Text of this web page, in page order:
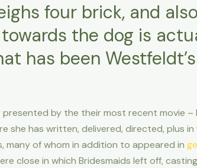
four brick, and
the dog is
has been
by the their most recent movie –
has written, delivered, directed, plus
many of whom in addition to appeared in
close in which Bridesmaids left off,